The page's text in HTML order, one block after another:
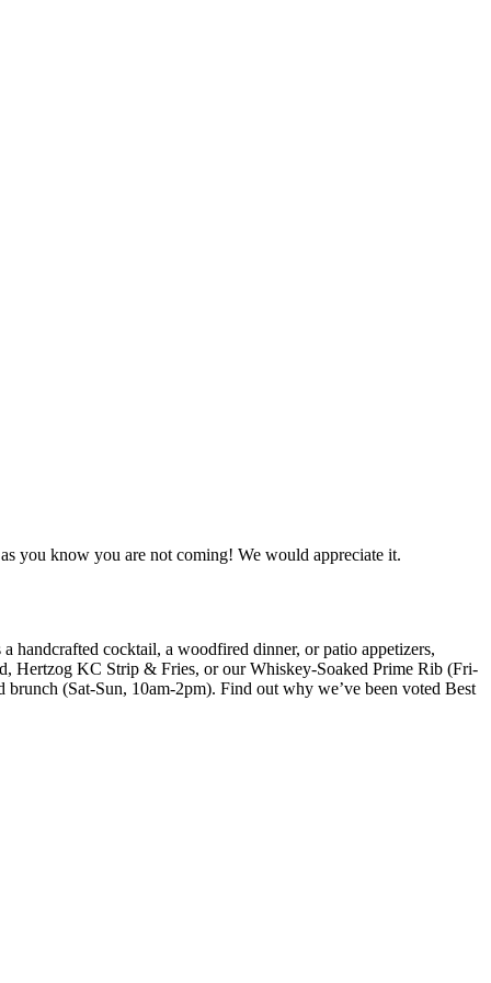
you know you are not coming! We would appreciate it.
handcrafted cocktail, a woodfired dinner, or patio appetizers,
Hertzog KC Strip & Fries, or our Whiskey-Soaked Prime Rib (Fri-